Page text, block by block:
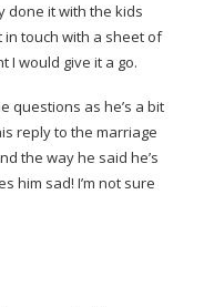
done it with the kids
touch with a sheet of
I would give it a go.
questions as he’s a bit
reply to the marriage
the way he said he’s
him sad! I’m not sure